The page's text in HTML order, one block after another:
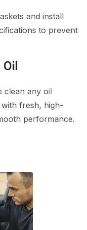
and install
to prevent
clean any oil
fresh, high-
performance.